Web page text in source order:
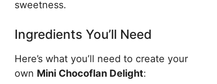
sweetness.
Ingredients You’ll Need
Here’s what you’ll need to create your
own Mini Chocoflan Delight: